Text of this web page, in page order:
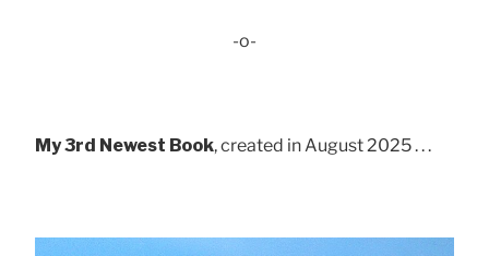
-o-
My 3rd Newest Book, created in August 2025 . . .